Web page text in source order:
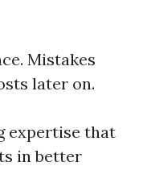
Mistakes
later on.
expertise that
in better